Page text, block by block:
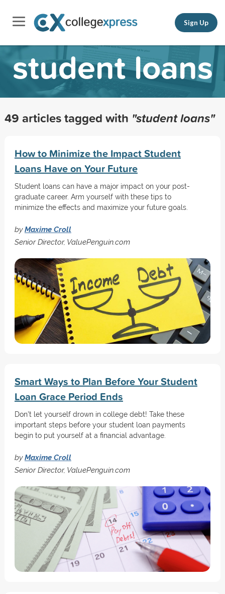
Sign Up
student loans
49 articles tagged with "student loans"
How to Minimize the Impact Student
Loans Have on Your Future
Student loans can have a major impact on your post-
graduate career. Arm yourself with these tips to
minimize the effects and maximize your future goals.
byMaxime Croll
Senior Director, ValuePenguin.com
Smart Ways to Plan Before Your Student
Loan Grace Period Ends
Don't let yourself drown in college debt! Take these
important steps before your student loan payments
begin to put yourself at a financial advantage.
byMaxime Croll
Senior Director, ValuePenguin.com